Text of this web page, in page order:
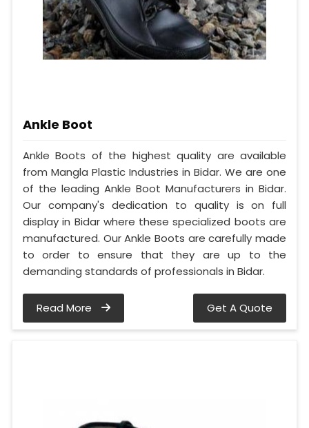
Ankle Boot
Ankle Boots of the highest quality are available
from Mangla Plastic Industries in Bidar. We are one
of the leading Ankle Boot Manufacturers in Bidar.
Our company's dedication to quality is on full
display in Bidar where these specialized boots are
manufactured. Our Ankle Boots are carefully made
to order to ensure that they are up to the
demanding standards of professionals in Bidar.
Read More Get A Quote